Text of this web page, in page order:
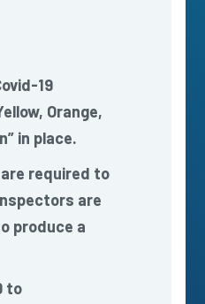
19
Orange,
in place.
required to
are
produce a
to